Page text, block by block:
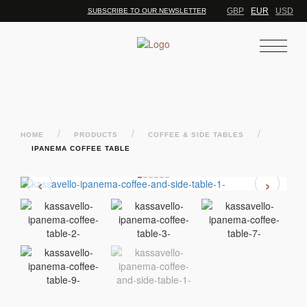
SUBSCRIBE TO OUR NEWSLETTER GBP EUR USD
HOME / PRODUCTS / COFFEE & SIDE TABLES /
IPANEMA COFFEE TABLE
‹ ›